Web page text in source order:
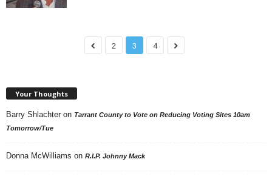
2 3 4
Your Thoughts
Barry Shlachter on Tarrant County to Vote on Reducing Voting Sites 10am
Tomorrow/Tue
Donna McWilliams on R.I.P. Johnny Mack